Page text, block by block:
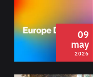
09
may
2026